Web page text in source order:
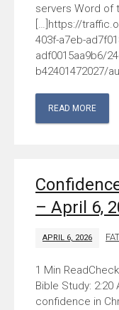
servers Word of
[…]https://
403f-a7eb-
adf0015aa9b6/
b42401472027/
READ MORE
– April 6,
APRIL 6, 2026
Bible Study: 2:20
confidence in